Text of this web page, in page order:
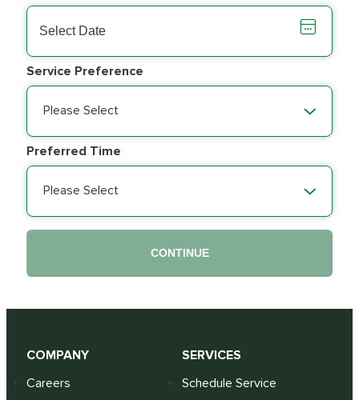
Wiper Blades PRICE VARIES
Service Preference
Please Select
Preferred Time
Please Select
CONTINUE
COMPANY
Careers
SERVICES
Schedule Service